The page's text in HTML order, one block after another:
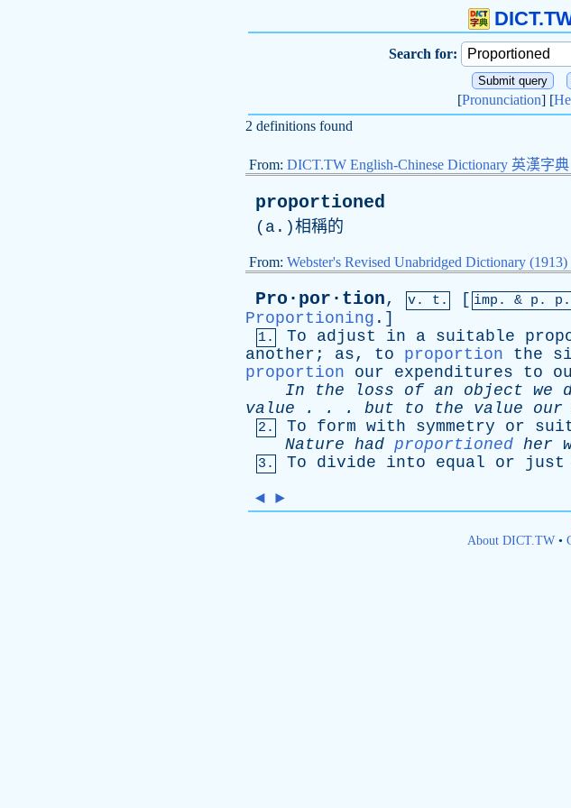
Search for:
[Pronunciation] [
2 definitions found
From: DICT.TW English-Chinese Dictionary 英漢字典
proportioned
( a .)相稱的
From: Webster's Revised Unabridged Dictionary (1913)
Pro·por·tion, v. t. [ imp. & p . p.
Proportioning .]
1. To adjust in a suitable
another ; as, to proportion the
proportion
our expenditures to
In
the loss of an object we
value . . . but to the value our
2. To form with symmetry or
Nature had proportioned her
3. To divide into equal or just
◄ ►
About DICT.TW•